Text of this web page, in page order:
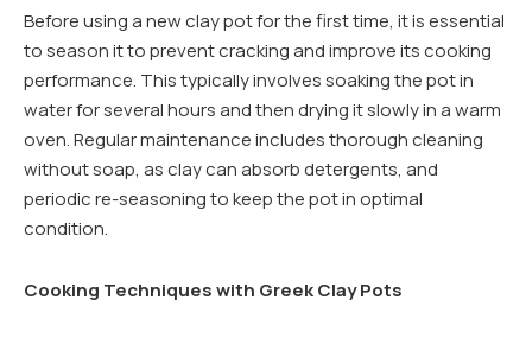
Before using a new clay pot for the first time, it is essential
to season it to prevent cracking and improve its cooking
performance. This typically involves soaking the pot in
water for several hours and then drying it slowly in a warm
oven. Regular maintenance includes thorough cleaning
without soap, as clay can absorb detergents, and
periodic re-seasoning to keep the pot in optimal
condition.
Cooking Techniques with Greek Clay Pots